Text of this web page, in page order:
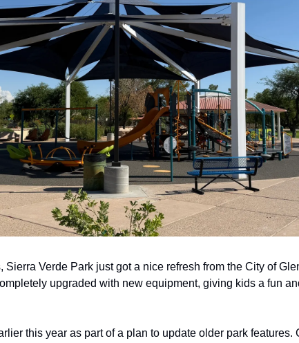
Sierra Verde Park just got a nice refresh from the City of
upgraded with new equipment, giving kids a fun
this year as part of a plan to update older park features.